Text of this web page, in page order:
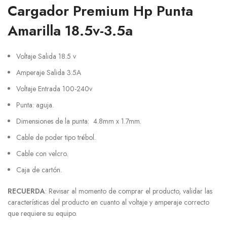
Cargador Premium Hp Punta
Amarilla 18.5v-3.5a
Voltaje Salida 18.5 v
Amperaje Salida 3.5A
Voltaje Entrada 100-240v
Punta: aguja.
Dimensiones de la punta: 4.8mm x 1.7mm.
Cable de poder tipo trébol.
Cable con velcro.
Caja de cartón.
RECUERDA: Revisar al momento de comprar el producto, validar las
características del producto en cuanto al voltaje y amperaje correcto
que requiere su equipo.